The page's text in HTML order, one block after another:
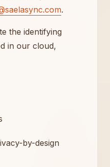
.
the identifying
in our cloud,
by-design